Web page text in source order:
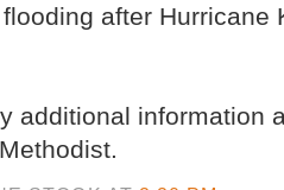
after Hurricane
additional information